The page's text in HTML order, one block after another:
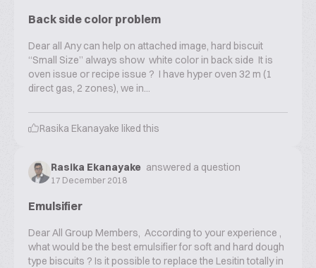
Back side color problem
Dear all Any can help on attached image, hard biscuit
“Small Size” always show white color in back side It is
oven issue or recipe issue ? I have hyper oven 32 m (1
direct gas, 2 zones), we in...
Rasika Ekanayake liked this
Rasika Ekanayake answered a question
17 December 2018
Emulsifier
Dear All Group Members, According to your experience ,
what would be the best emulsifier for soft and hard dough
type biscuits ? Is it possible to replace the Lesitin totally in